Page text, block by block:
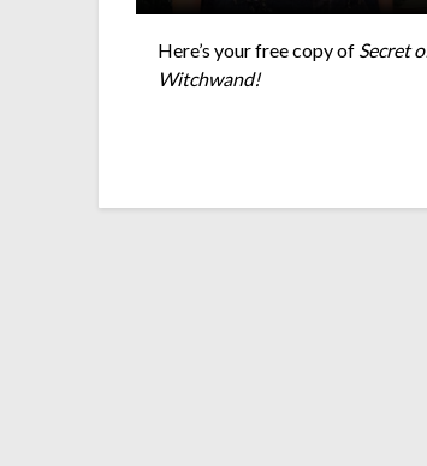
Here’s your free copy of Secret
Witchwand!